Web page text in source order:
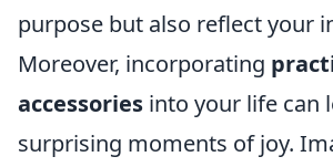
purpose but also reflect your
Moreover, incorporating
accessories into your life can
surprising moments of joy.